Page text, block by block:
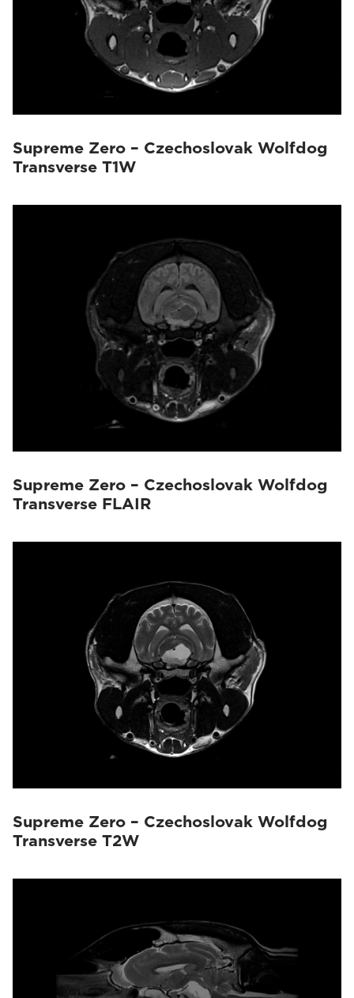
Supreme Zero – Czechoslovak Wolfdog
Transverse T1W
Supreme Zero – Czechoslovak Wolfdog
Transverse FLAIR
Supreme Zero – Czechoslovak Wolfdog
Transverse T2W